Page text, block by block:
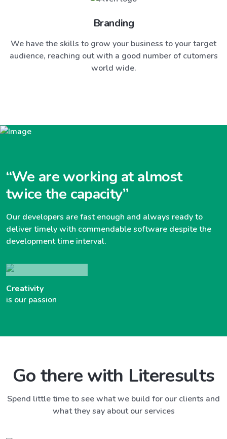
Branding
We have the skills to grow your business to your target
audience, reaching out with a good number of cutomers
world wide.
“We are working at almost
twice the capacity”
Our developers are fast enough and always ready to
deliver timely with commendable software despite the
development time interval.
Creativity
is our passion
Go there with Literesults
Spend little time to see what we build for our clients and
what they say about our services